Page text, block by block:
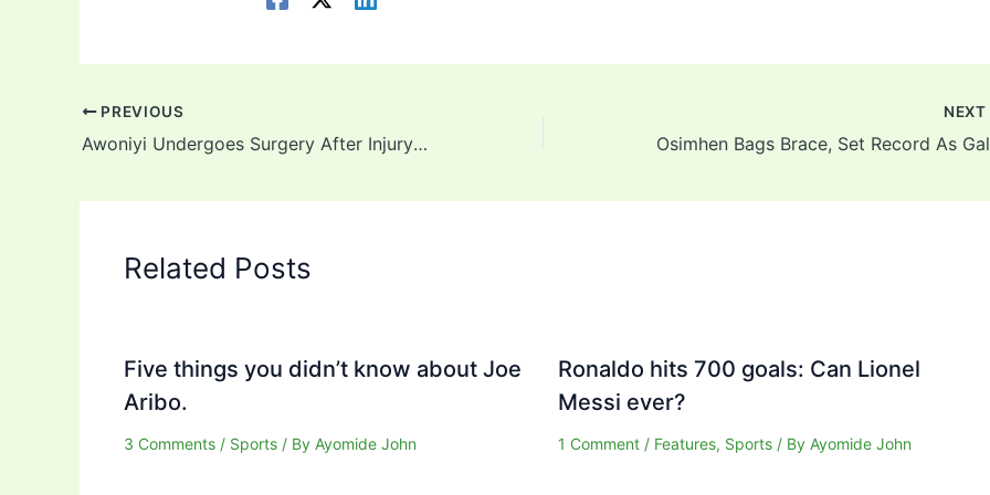
PREVIOUS
Awoniyi Undergoes Surgery After Injury Against Leicester City
NEXT
Related Posts
Five things you didn’t know about Joe
Aribo.
3 Comments / Sports / By Ayomide John
Ronaldo hits 700 goals: Can Lionel
Messi ever?
1 Comment / Features, Sports/ By Ayomide John